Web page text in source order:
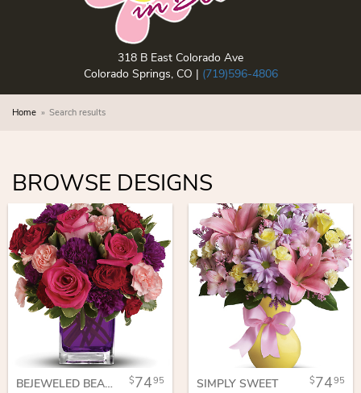
318 B East Colorado Ave
Colorado Springs, CO | (719)596-4806
Home Search results
BROWSE DESIGNS
BEJEWELED BEAUTY 7495 SIMPLY SWEET 7495